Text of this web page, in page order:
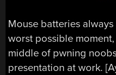
Mouse batteries
worst possible
middle of pwning
presentation at work.